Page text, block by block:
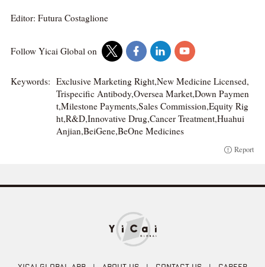
Editor: Futura Costaglione
Follow Yicai Global on
Keywords: Exclusive Marketing Right,New Medicine Licensed,
Trispecific Antibody,Oversea Market,Down Paymen
t,Milestone Payments,Sales Commission,Equity Rig
ht,R&D,Innovative Drug,Cancer Treatment,Huahui
Anjian,BeiGene,BeOne Medicines
Report